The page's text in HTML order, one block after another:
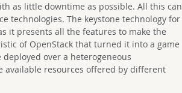
as little downtime as possible. All this can
technologies. The keystone technology for
it presents all the features to make the
of OpenStack that turned it into a game
over a heterogeneous
resources offered by different